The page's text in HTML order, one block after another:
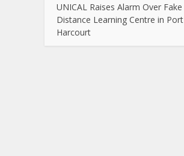
UNICAL Raises Alarm Over Fake
Distance Learning Centre in Port
Harcourt